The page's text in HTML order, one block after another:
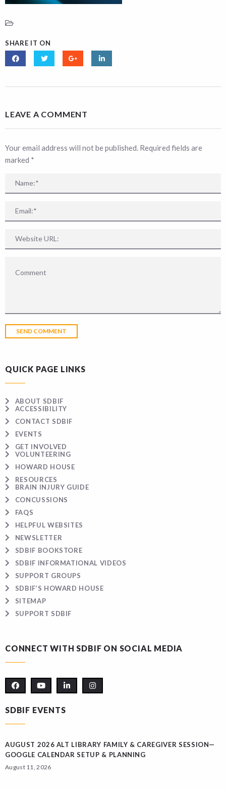
SHARE IT ON
LEAVE A COMMENT
Your email address will not be published. Required fields are
marked *
QUICK PAGE LINKS
ABOUT SDBIF
ACCESSIBILITY
CONTACT SDBIF
EVENTS
GET INVOLVED
VOLUNTEERING
HOWARD HOUSE
RESOURCES
BRAIN INJURY GUIDE
CONCUSSIONS
FAQS
HELPFUL WEBSITES
NEWSLETTER
SDBIF BOOKSTORE
SDBIF INFORMATIONAL VIDEOS
SUPPORT GROUPS
SDBIF’S HOWARD HOUSE
SITEMAP
SUPPORT SDBIF
CONNECT WITH SDBIF ON SOCIAL MEDIA
SDBIF EVENTS
AUGUST 2026 ALT LIBRARY FAMILY & CAREGIVER SESSION—
GOOGLE CALENDAR SETUP & PLANNING
August 11, 2026